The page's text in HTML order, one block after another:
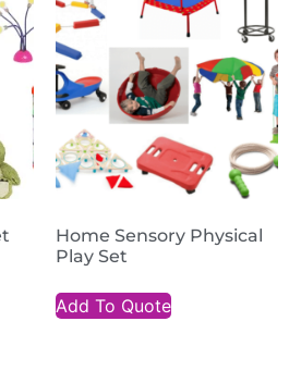
Home Sensory Physical
Play Set
Add To Quote